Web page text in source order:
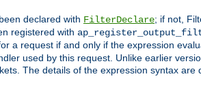
declared with FilterDeclare; if not,
registered with
a request if and only if the expression
used by this request. Unlike earlier
The details of the expression syntax are